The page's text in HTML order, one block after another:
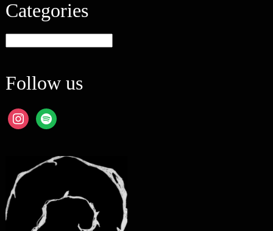
Categories
Follow us
instagram
spotify